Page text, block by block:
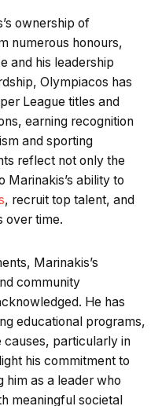
ownership of
numerous honours,
and his leadership
Olympiacos has
League titles and
earning recognition
and sporting
reflect not only the
Marinakis’s ability to
, recruit top talent, and
over time.
Marinakis’s
community
He has
educational programs,
causes, particularly in
his commitment to
him as a leader who
meaningful societal